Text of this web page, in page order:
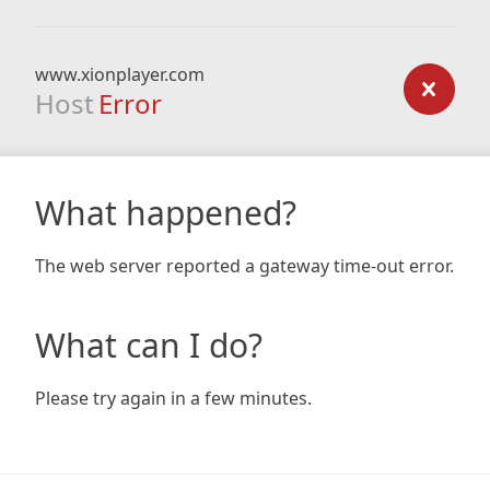
www.xionplayer.com
Host Error
What happened?
The web server reported a gateway time-out error.
What can I do?
Please try again in a few minutes.